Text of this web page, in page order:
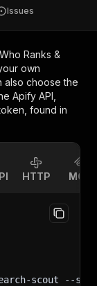
Issues
Ranks &
own
also choose the
Apify API,
found in
HTTP MCP
scout --